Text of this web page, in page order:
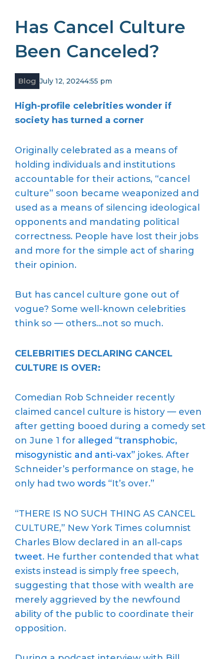
Has Cancel Culture
Been Canceled?
Blog July 12, 20244:55 pm
High-profile celebrities wonder if
society has turned a corner
Originally celebrated as a means of
holding individuals and institutions
accountable for their actions, “cancel
culture” soon became weaponized and
used as a means of silencing ideological
opponents and mandating political
correctness. People have lost their jobs
and more for the simple act of sharing
their opinion.
But has cancel culture gone out of
vogue? Some well-known celebrities
think so — others…not so much.
CELEBRITIES DECLARING CANCEL
CULTURE IS OVER:
Comedian Rob Schneider recently
claimed cancel culture is history — even
after getting booed during a comedy set
on June 1 for alleged “transphobic,
misogynistic and anti-vax” jokes. After
Schneider’s performance on stage, he
only had two words “It’s over.”
“THERE IS NO SUCH THING AS CANCEL
CULTURE,” New York Times columnist
Charles Blow declared in an all-caps
tweet. He further contended that what
exists instead is simply free speech,
suggesting that those with wealth are
merely aggrieved by the newfound
ability of the public to coordinate their
opposition.